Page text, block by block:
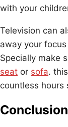
with your
Television can
away your
Specially make
seat or sofa.
countless
Conclusion